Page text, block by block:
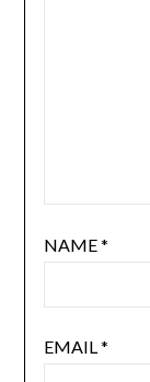
NAME*
EMAIL *